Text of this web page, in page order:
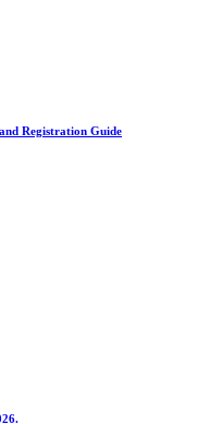
Registration Guide